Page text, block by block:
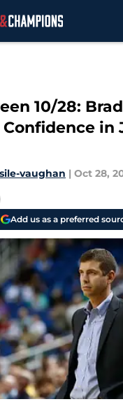
10/28:
Confidence in
vaughan | Oct 28,
Add us as a preferred